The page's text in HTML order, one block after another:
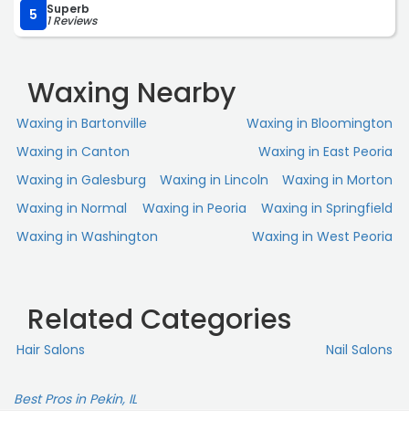
5 Superb
1 Reviews
Waxing Nearby
Waxing in Bartonville
Waxing in Bloomington
Waxing in Canton
Waxing in East Peoria
Waxing in Galesburg
Waxing in Lincoln
Waxing in Morton
Waxing in Normal
Waxing in Peoria
Waxing in Springfield
Waxing in Washington
Waxing in West Peoria
Related Categories
Hair Salons Nail Salons
Best Pros in Pekin, IL